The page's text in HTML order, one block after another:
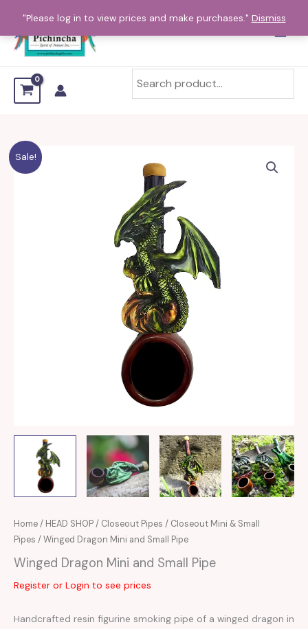
"Please log in to view prices and make purchases." Dismiss
content
Sale!
Home/ HEAD SHOP/ Closeout Pipes / Closeout Mini & Small
Pipes / Winged Dragon Mini and Small Pipe
Winged Dragon Mini and Small Pipe
Register or Login to see prices
Handcrafted resin figurine smoking pipe of a winged dragon in
Winged
Dragon